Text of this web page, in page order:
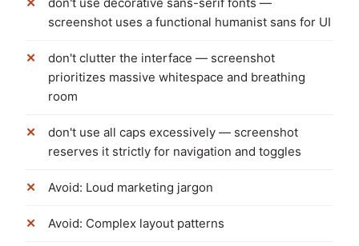
screenshot uses a functional humanist sans for UI
don't clutter the interface — screenshot
prioritizes massive whitespace and breathing
room
don't use all caps excessively — screenshot
reserves it strictly for navigation and toggles
Avoid: Loud marketing jargon
Avoid: Complex layout patterns